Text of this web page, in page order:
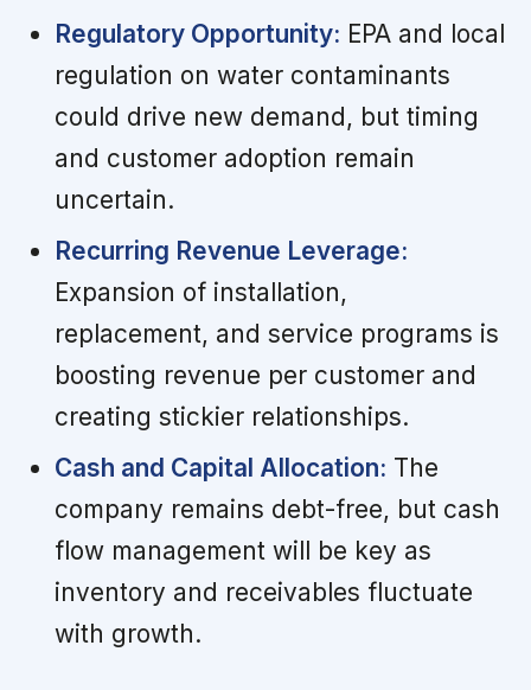
Regulatory Opportunity: EPA and local
regulation on water contaminants
could drive new demand, but timing
and customer adoption remain
uncertain.
Recurring Revenue Leverage:
Expansion of installation,
replacement, and service programs is
boosting revenue per customer and
creating stickier relationships.
Cash and Capital Allocation: The
company remains debt-free, but cash
flow management will be key as
inventory and receivables fluctuate
with growth.